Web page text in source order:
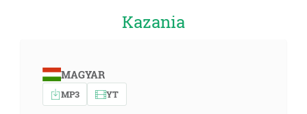
Kazania
MAGYAR
MP3 YT